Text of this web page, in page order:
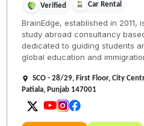
Verified Car Rental
BrainEdge, established in
study abroad consultancy
dedicated to guiding students
global education and
SCO - 28/29, First Floor, City
Patiala, Punjab 147001